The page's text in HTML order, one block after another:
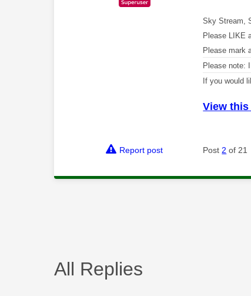
Sky Stream,
Please LIKE
Please mark
Please note:
If you would
View
Report post Post 2 of 21
All Replies